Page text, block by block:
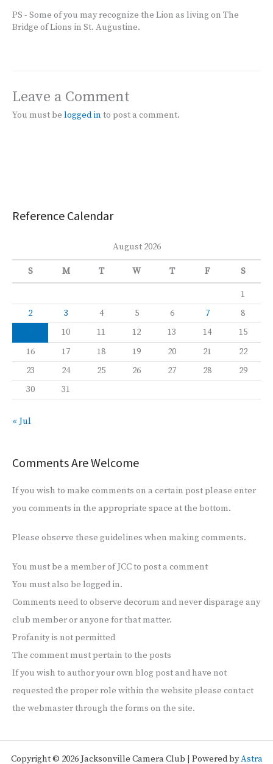
PS - Some of you may recognize the Lion as living on The
Bridge of Lions in St. Augustine.
Leave a Comment
You must be logged in to post a comment.
Reference Calendar
August 2026
S M T W T F S
1
2
3 4 5 6 7
8
10 11 12 13 14
15
16
17 18 19 20 21
22
23
24 25 26 27 28
29
30
31
« Jul
Comments Are Welcome
If you wish to make comments on a certain post please enter
you comments in the appropriate space at the bottom.
Please observe these guidelines when making comments.
You must be a member of JCC to post a comment
You must also be logged in.
Comments need to observe decorum and never disparage any
club member or anyone for that matter.
Profanity is not permitted
The comment must pertain to the posts
If you wish to author your own blog post and have not
requested the proper role within the website please contact
the webmaster through the forms on the site.
Copyright © 2026 Jacksonville Camera Club | Powered byAstra